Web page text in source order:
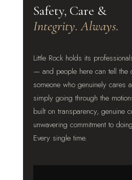
Safety, Care &
Integrity. Always.
Little Rock holds its
— and people here can tell the
someone who genuinely cares
simply going through the
built on transparency, genuine
unwavering commitment to
Every single time.